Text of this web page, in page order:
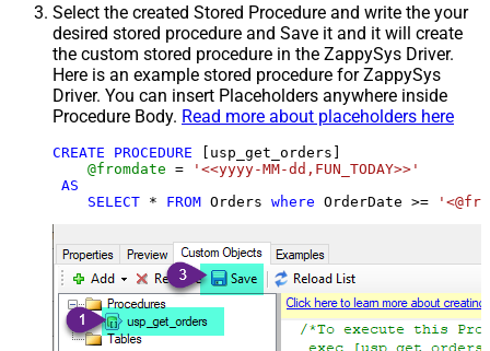
Select the created Stored Procedure and write the your
desired stored procedure and Save it and it will create
the custom stored procedure in the ZappySys Driver.
Here is an example stored procedure for ZappySys
Driver. You can insert Placeholders anywhere inside
Procedure Body. Read more about placeholders here
CREATE PROCEDURE [usp_get_orders]
@fromdate =
'<<yyyy-MM-dd,FUN_TODAY>>'
AS
SELECT * FROM Orders where OrderDate >=